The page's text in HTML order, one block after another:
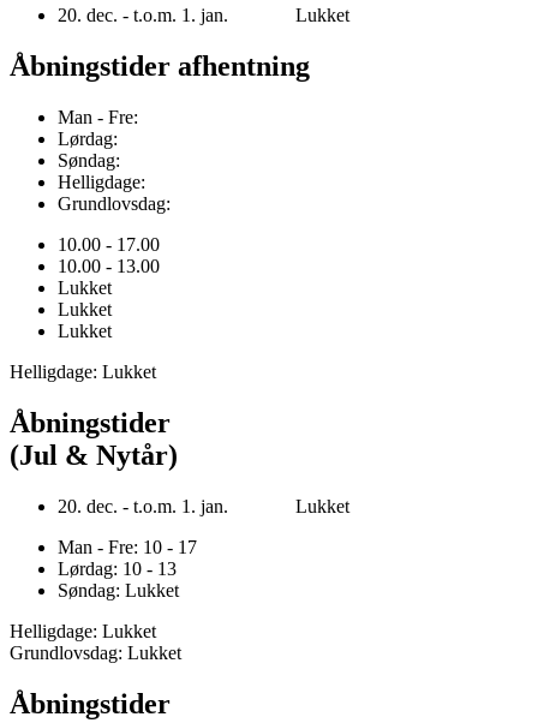
20. dec. - t.o.m. 1. jan. Lukket
Åbningstider afhentning
Man - Fre:
Lørdag:
Søndag:
Helligdage:
Grundlovsdag:
10.00 - 17.00
10.00 - 13.00
Lukket
Lukket
Lukket
Helligdage: Lukket
Åbningstider
(Jul & Nytår)
20. dec. - t.o.m. 1. jan. Lukket
Man - Fre: 10 - 17
Lørdag: 10 - 13
Søndag: Lukket
Helligdage: Lukket
Grundlovsdag: Lukket
Åbningstider